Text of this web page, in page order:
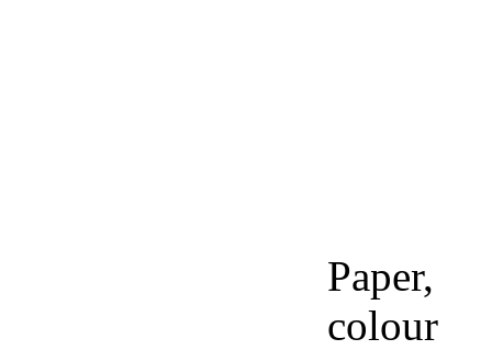
Paper,
colour